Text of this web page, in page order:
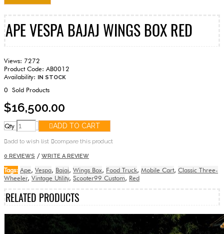
APE VESPA BAJAJ WINGS BOX RED
Views: 7272
Product Code: AB0012
Availability:
IN STOCK
0 Sold Products
$16,500.00
Qty ADD TO CART
add to wish list compare this product
0 REVIEWS / WRITE A REVIEW
Tags: Ape, Vespa, Bajaj, Wings Box, Food Truck, Mobile Cart, Classic Three-
Wheeler, Vintage Utility, Scooter99 Custom, Red
RELATED PRODUCTS